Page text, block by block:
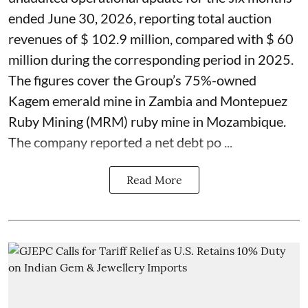
ended June 30, 2026, reporting total auction
revenues of $ 102.9 million, compared with $ 60
million during the corresponding period in 2025.
The figures cover the Group’s 75%-owned
Kagem emerald mine in Zambia and Montepuez
Ruby Mining (MRM) ruby mine in Mozambique.
The company reported a net debt po ...
Read More